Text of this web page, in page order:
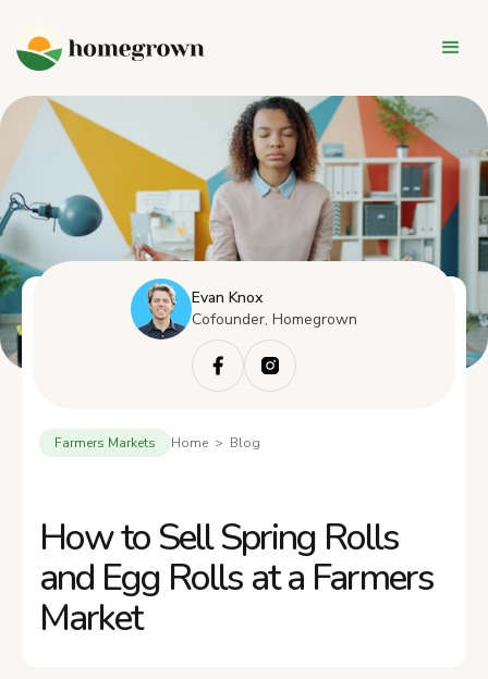
Evan Knox
Cofounder, Homegrown
Farmers Markets Home > Blog
How to Sell Spring Rolls
and Egg Rolls at a Farmers
Market